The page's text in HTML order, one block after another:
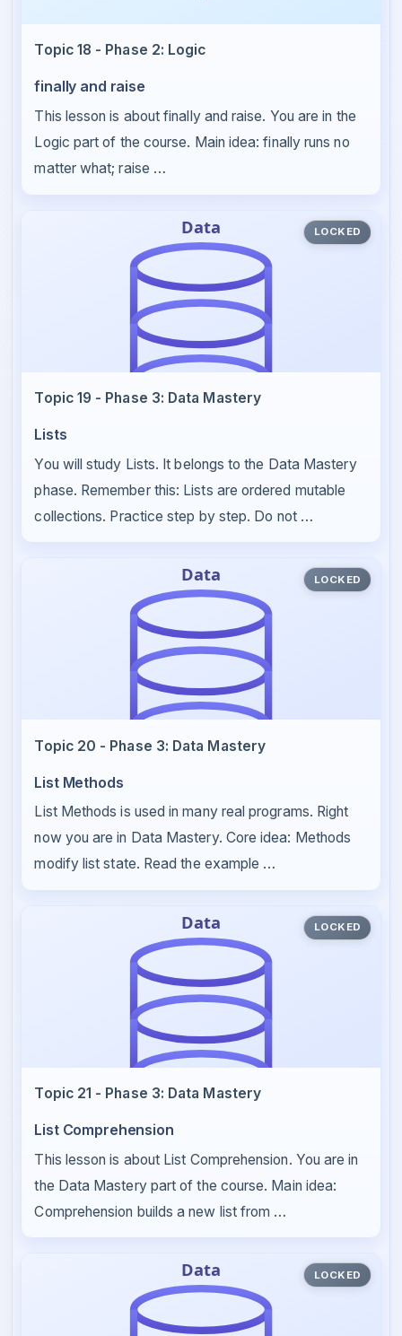
Topic 18 - Phase 2: Logic
finally and raise
This lesson is about finally and raise. You are in the
Logic part of the course. Main idea: finally runs no
matter what; raise …
LOCKED
Topic 19 - Phase 3: Data Mastery
Lists
You will study Lists. It belongs to the Data Mastery
phase. Remember this: Lists are ordered mutable
collections. Practice step by step. Do not …
LOCKED
Topic 20 - Phase 3: Data Mastery
List Methods
List Methods is used in many real programs. Right
now you are in Data Mastery. Core idea: Methods
modify list state. Read the example …
LOCKED
Topic 21 - Phase 3: Data Mastery
List Comprehension
This lesson is about List Comprehension. You are in
the Data Mastery part of the course. Main idea:
Comprehension builds a new list from …
LOCKED